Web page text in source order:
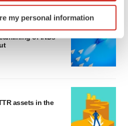
actively scanning it for
(fingerprinting)
in the
You can later change your
more info, see our
Privacy
my personal information
of INDs
assets in the